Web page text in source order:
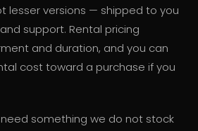
lesser versions — shipped to you
support. Rental pricing
and duration, and you can
cost toward a purchase if you
something we do not stock